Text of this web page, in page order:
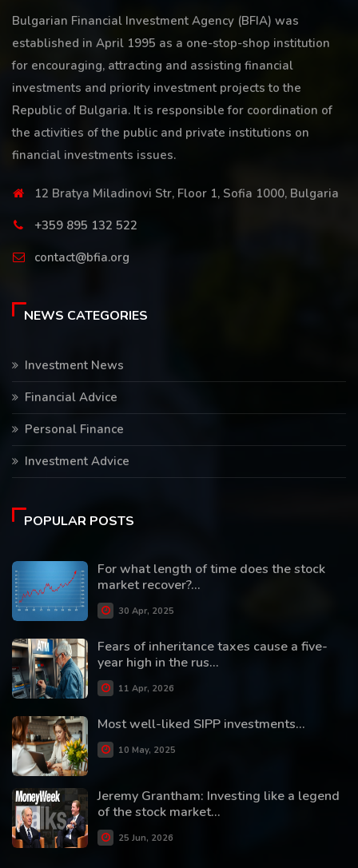
Bulgarian Financial Investment Agency (BFIA) was
established in April 1995 as a one-stop-shop institution
for encouraging, attracting and assisting financial
investments and priority investment projects to the
Republic of Bulgaria. It is responsible for coordination of
the activities of the public and private institutions on
financial investments issues.
12 Bratya Miladinovi Str, Floor 1, Sofia 1000, Bulgaria
+359 895 132 522
contact@bfia.org
NEWS CATEGORIES
Investment News
Financial Advice
Personal Finance
Investment Advice
POPULAR POSTS
For what length of time does the stock
market recover?...
30 Apr, 2025
Fears of inheritance taxes cause a five-
year high in the rus...
11 Apr, 2026
Most well-liked SIPP investments...
10 May, 2025
Jeremy Grantham: Investing like a legend
of the stock market...
25 Jun, 2026